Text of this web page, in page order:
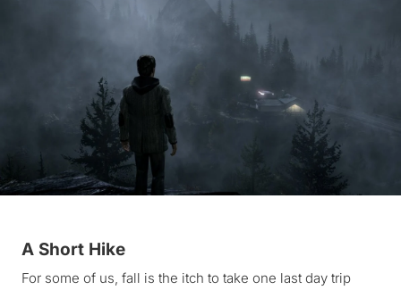
A Short Hike
For some of us, fall is the itch to take one last day trip